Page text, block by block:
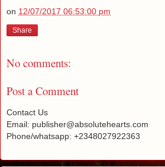
on 12/07/2017 06:53:00 pm
Share
No comments:
Post a Comment
Contact Us
Email: publisher@absolutehearts.com
Phone/whatsapp: +2348027922363